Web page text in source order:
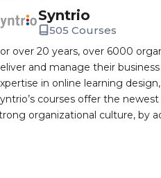
Syntrio
505 Courses
over 20 years, over 6000
and manage their
in online learning
courses offer the
organizational culture, by